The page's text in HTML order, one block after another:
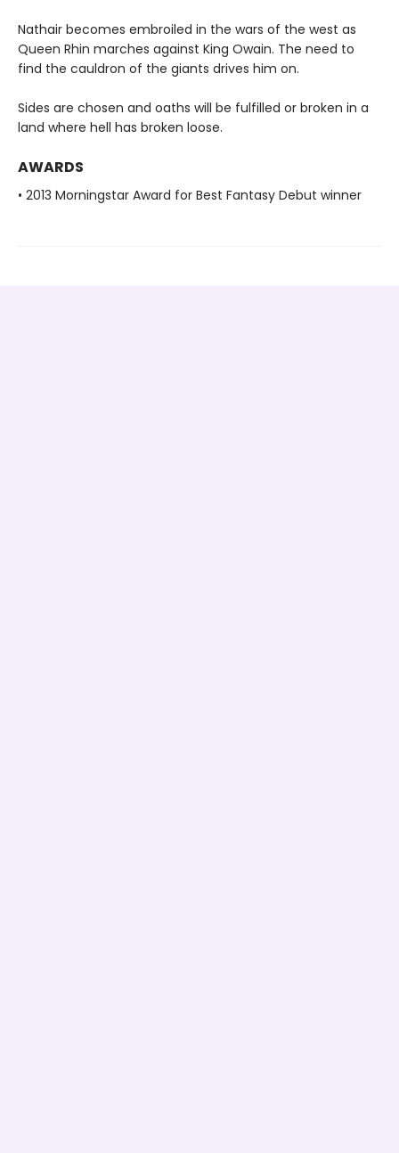
Nathair becomes embroiled in the wars of the west as
Queen Rhin marches against King Owain. The need to
find the cauldron of the giants drives him on.
Sides are chosen and oaths will be fulfilled or broken in a
land where hell has broken loose.
AWARDS
• 2013 Morningstar Award for Best Fantasy Debut winner